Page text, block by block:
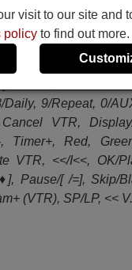
(TV), Monitor (TV/
(TV)+, Tv
EDit Mode,
Clock Adjust, Trans,
Daily, 9/Repeat, 0/
VTR,
, Timer+, Red,
VTR, <</I<<, OK/
Pause/[ /=], Skip/
(VTR), SP/LP, <<
visit to our site and
policy to find out more.